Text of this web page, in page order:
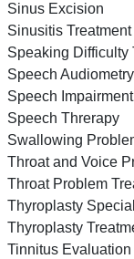
Sinus Excision
Sinusitis Treatment
Speaking Difficulty
Speech
Speech
Speech Threrapy
Swallowing
Throat and Voice
Throat Problem
Thyroplasty
Thyroplasty
Tinnitus Evaluation